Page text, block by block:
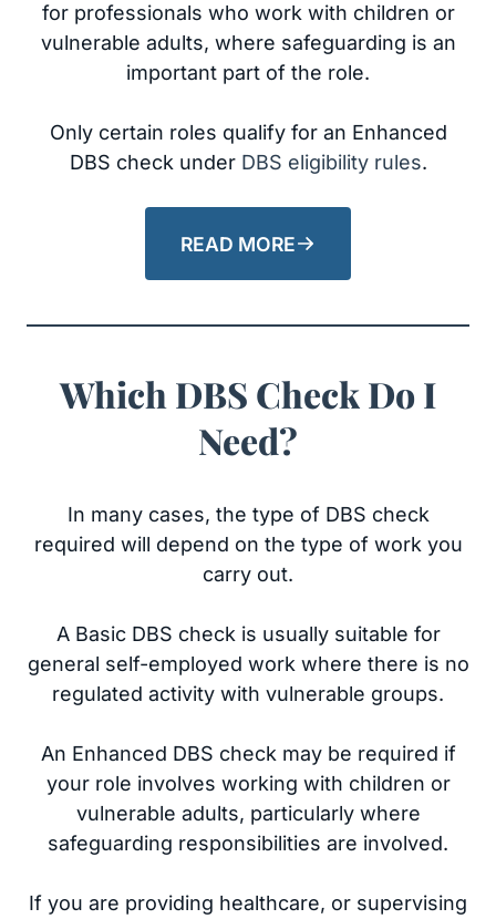
for professionals who work with children or
vulnerable adults, where safeguarding is an
important part of the role.
Only certain roles qualify for an Enhanced
DBS check under DBS eligibility rules.
READ MORE
Which DBS Check Do I
Need?
In many cases, the type of DBS check
required will depend on the type of work you
carry out.
A Basic DBS check is usually suitable for
general self-employed work where there is no
regulated activity with vulnerable groups.
An Enhanced DBS check may be required if
your role involves working with children or
vulnerable adults, particularly where
safeguarding responsibilities are involved.
If you are providing healthcare, or supervising